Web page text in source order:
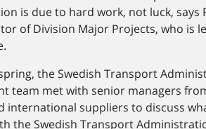
is due to hard work, not luck, says
of Division Major Projects, who is
the Swedish Transport
team met with senior managers
international suppliers to discuss
the Swedish Transport